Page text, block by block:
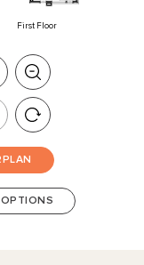
First Floor